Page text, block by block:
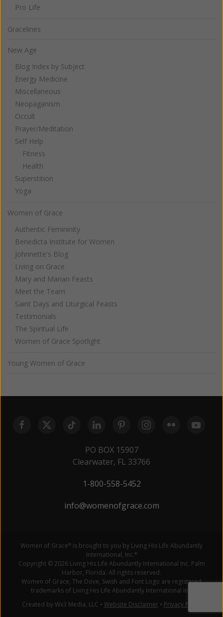
Pro Life
Gracelines
New Age
Blog Index by Subject
Energy Medicine
Miscellaneous
Neopaganism
Occult
Prayer/Meditation
Self Help
Fitness
Health
Superstition
Yoga
Women of Grace
Authentic Femininity
Benedicta Institute for Women
Johnnette's Blog
Living on Grace
Mary and Marian Feasts
Meet the Team
Saint Days and Liturgical Feasts
Testimonials
The Spiritual Life
Women of Grace Spotlight
Young Women of Grace
PO BOX 15907
Clearwater, FL 33766
1-800-558-5452
info@womenofgrace.com
Women of Grace® is brought to you by Living His Life Abundantly
International, Inc.®
Copyright © 2026 Living His Life Abundantly International Inc. Palm
Harbor, Florida. All rights reserved.
Women of Grace, The Dove, Swish and Font Logo are registered
trademarks of Living His Life Abundantly International Inc.
Created by Wx3 Media, LLC • Website Disclaimer• Privacy Policy